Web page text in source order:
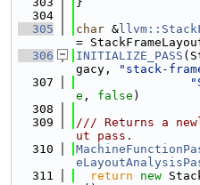
  304
  305
char &
=
  306
INITIALIZE_PASS
gacy,
"stack-
  307
e , false )
  308
  309
/// Returns a
ut pass.
  310
  311
return new